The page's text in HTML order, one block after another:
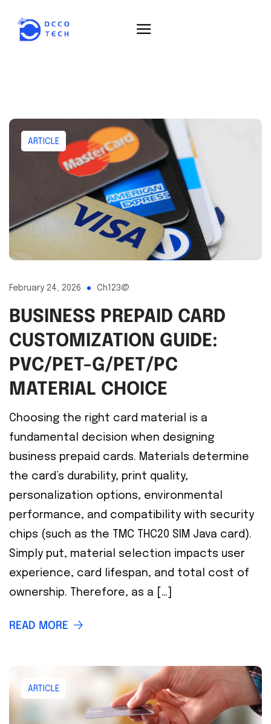
ARTICLE
February 24, 2026 Ch123@
BUSINESS PREPAID CARD
CUSTOMIZATION GUIDE:
PVC/PET-G/PET/PC
MATERIAL CHOICE
Choosing the right card material is a
fundamental decision when designing
business prepaid cards. Materials determine
the card’s durability, print quality,
personalization options, environmental
performance, and compatibility with security
chips (such as the TMC THC20 SIM Java card).
Simply put, material selection impacts user
experience, card lifespan, and total cost of
ownership. Therefore, as a […]
READ MORE
ARTICLE